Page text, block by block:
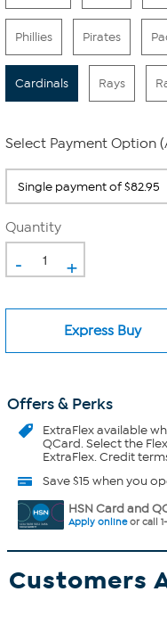
Phillies Pirates
Cardinals Rays
Select Payment Option
Quantity
- +
Express Buy
Offers & Perks
ExtraFlexavailable
QCard. Select the
ExtraFlex. Credit
Save $15 when you
HSN Card and
Apply onlineor call 1-
Customers